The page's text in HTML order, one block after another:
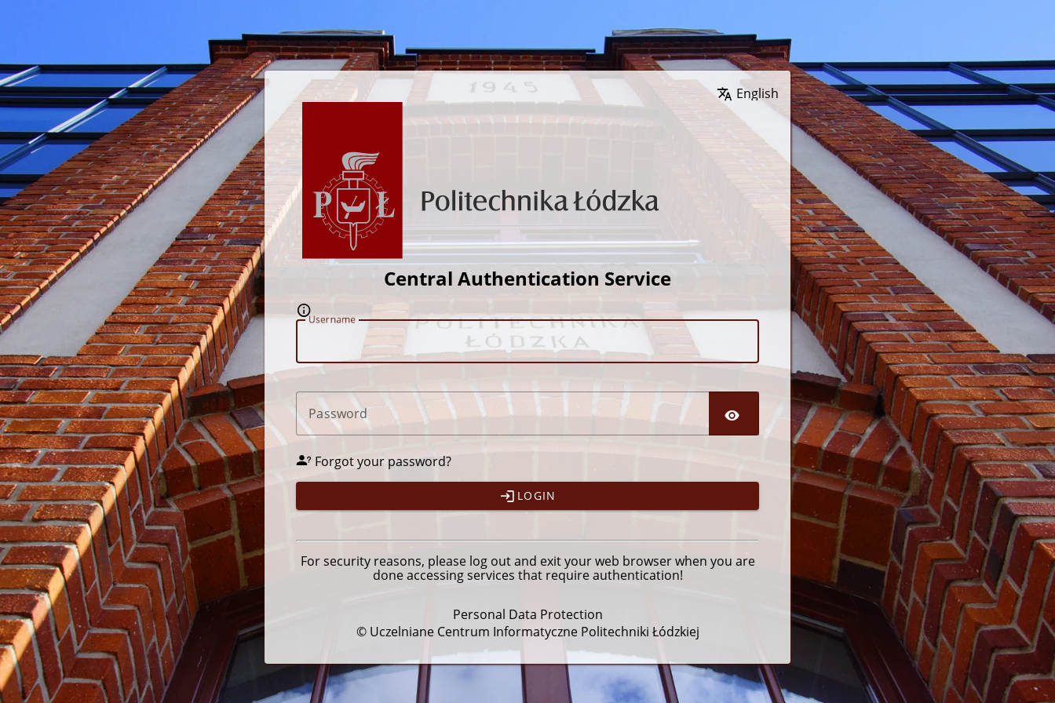
Wybierz język
Central Authentication Service
Username
Password
Forgot your password?
LOGIN
For security reasons, please log outand exit your web browser when you are
done accessing services that require authentication!
Personal Data Protection
© Uczelniane Centrum Informatyczne Politechniki Łódzkiej